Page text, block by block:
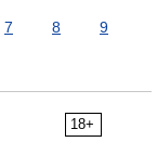
7 8
9
18+